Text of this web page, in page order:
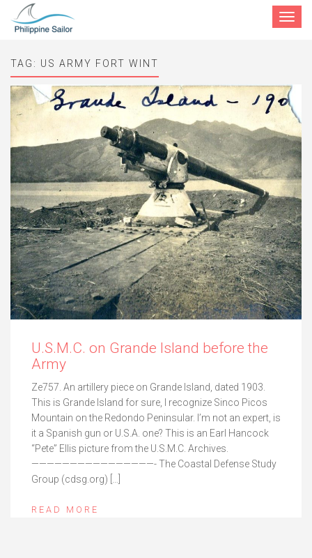
Toggle
TAG: US ARMY FORT WINT
U.S.M.C. on Grande Island before the
Army
Ze757. An artillery piece on Grande Island, dated 1903.
This is Grande Island for sure, I recognize Sinco Picos
Mountain on the Redondo Peninsular. I’m not an expert, is
it a Spanish gun or U.S.A. one? This is an Earl Hancock
“Pete” Ellis picture from the U.S.M.C. Archives.
————————————————- The Coastal Defense Study
Group (cdsg.org) […]
READ MORE